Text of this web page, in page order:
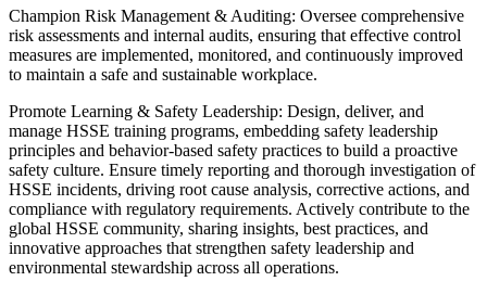
Champion Risk Management & Auditing: Oversee comprehensive
risk assessments and internal audits, ensuring that effective control
measures are implemented, monitored, and continuously improved
to maintain a safe and sustainable workplace.
Promote Learning & Safety Leadership: Design, deliver, and
manage HSSE training programs, embedding safety leadership
principles and behavior‑based safety practices to build a proactive
safety culture. Ensure timely reporting and thorough investigation of
HSSE incidents, driving root cause analysis, corrective actions, and
compliance with regulatory requirements. Actively contribute to the
global HSSE community, sharing insights, best practices, and
innovative approaches that strengthen safety leadership and
environmental stewardship across all operations.